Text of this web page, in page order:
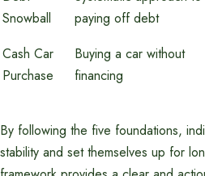
Snowball
paying off debt
Cash Car
Purchase
Buying a car without
financing
By following the five foundations,
stability and set themselves up for